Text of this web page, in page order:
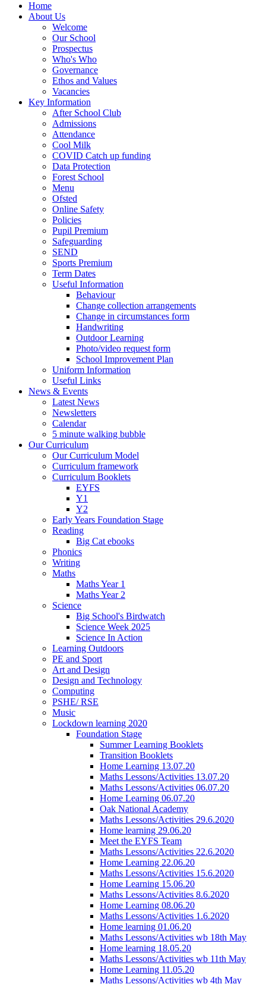
Home
About Us
Welcome
Our School
Prospectus
Who's Who
Governance
Ethos and Values
Vacancies
Key Information
After School Club
Admissions
Attendance
Cool Milk
COVID Catch up funding
Data Protection
Forest School
Menu
Ofsted
Online Safety
Policies
Pupil Premium
Safeguarding
SEND
Sports Premium
Term Dates
Useful Information
Behaviour
Change collection arrangements
Change in circumstances form
Handwriting
Outdoor Learning
Photo/video request form
School Improvement Plan
Uniform Information
Useful Links
News & Events
Latest News
Newsletters
Calendar
5 minute walking bubble
Our Curriculum
Our Curriculum Model
Curriculum framework
Curriculum Booklets
EYFS
Y1
Y2
Early Years Foundation Stage
Reading
Big Cat ebooks
Phonics
Writing
Maths
Maths Year 1
Maths Year 2
Science
Big School's Birdwatch
Science Week 2025
Science In Action
Learning Outdoors
PE and Sport
Art and Design
Design and Technology
Computing
PSHE/ RSE
Music
Lockdown learning 2020
Foundation Stage
Summer Learning Booklets
Transition Booklets
Home Learning 13.07.20
Maths Lessons/Activities 13.07.20
Maths Lessons/Activities 06.07.20
Home Learning 06.07.20
Oak National Academy
Maths Lessons/Activities 29.6.2020
Home learning 29.06.20
Meet the EYFS Team
Maths Lessons/Activities 22.6.2020
Home Learning 22.06.20
Maths Lessons/Activities 15.6.2020
Home Learning 15.06.20
Maths Lessons/Activities 8.6.2020
Home Learning 08.06.20
Maths Lessons/Activities 1.6.2020
Home learning 01.06.20
Maths Lessons/Activities wb 18th May
Home learning 18.05.20
Maths Lessons/Activities wb 11th May
Home Learning 11.05.20
Maths Lessons/Activities wb 4th May